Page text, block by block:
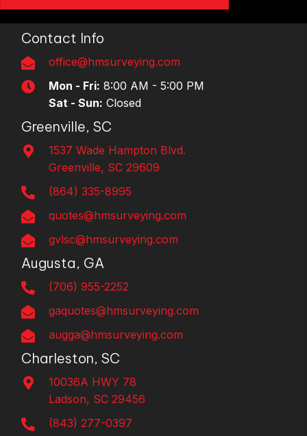
Contact Info
office@hmsurveying.com
Mon - Fri: 8:00 AM - 5:00 PM
Sat - Sun: Closed
Greenville, SC
1537 Wade Hampton Blvd.
Greenville, SC 29609
(864) 335-8995
quotes@hmsurveying.com
gvlsc@hmsurveying.com
Augusta, GA
(706) 955-2252
gaquotes@hmsurveying.com
augga@hmsurveying.com
Charleston, SC
10036A HWY 78
Ladson, SC 29456
(843) 277-0397